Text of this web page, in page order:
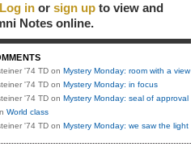
Log in or sign up to view and
Notes online.
'74 TD on Mystery Monday: room with a view
'74 TD on Mystery Monday: in focus
'74 TD on Mystery Monday: seal of approval
World class
'74 TD on Mystery Monday: we saw the light